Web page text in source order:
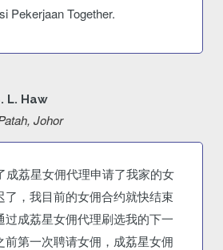
Pekerjaan Together.
L. Haw
Johor
成荔星女佣代理申请了我家的女
了，我目前的女佣合约就快结束
过成荔星女佣代理刷选我的下一
前第一次聘请女佣，成荔星女佣